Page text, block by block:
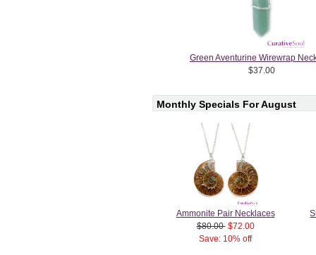
Green Aventurine Wirewrap
$37.00
Monthly Specials For August
Ammonite Pair Necklaces
$80.00 $72.00
Save: 10% off